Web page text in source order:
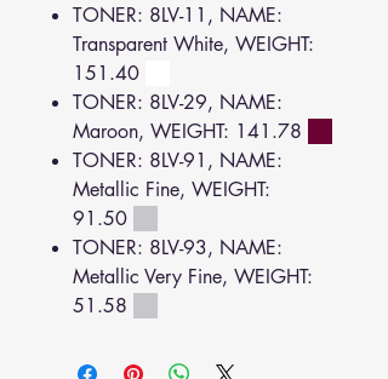
TONER: 8LV-11, NAME:
Transparent White, WEIGHT:
151.40
TONER: 8LV-29, NAME:
Maroon, WEIGHT: 141.78
TONER: 8LV-91, NAME:
Metallic Fine, WEIGHT:
91.50
TONER: 8LV-93, NAME:
Metallic Very Fine, WEIGHT:
51.58